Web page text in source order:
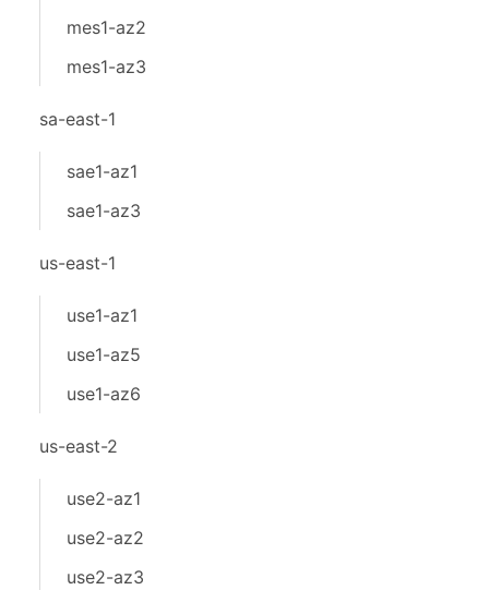
mes1-az2
mes1-az3
sa-east-1
sae1-az1
sae1-az3
us-east-1
use1-az1
use1-az5
use1-az6
us-east-2
use2-az1
use2-az2
use2-az3